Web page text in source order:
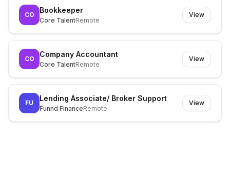
CO
Bookkeeper
Core TalentRemote
View
CO
Company Accountant
Core TalentRemote
View
FU
Lending Associate/ Broker Support
Funnd FinanceRemote
View